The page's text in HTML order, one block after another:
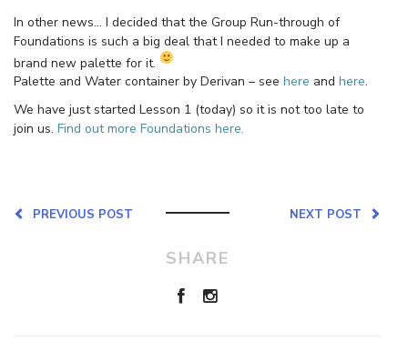
In other news… I decided that the Group Run-through of
Foundations is such a big deal that I needed to make up a
brand new palette for it.
Palette and Water container by Derivan – see here and here.
We have just started Lesson 1 (today) so it is not too late to
join us. Find out more Foundations here.
NEXT POST
PREVIOUS POST
SHARE